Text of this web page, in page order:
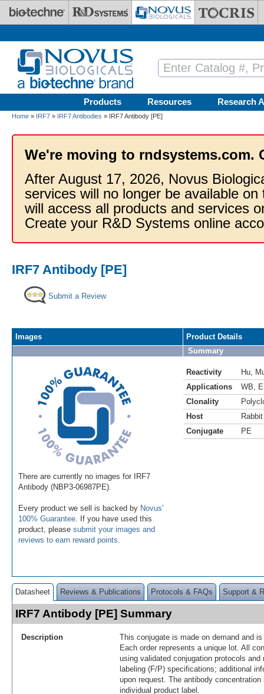
Skip to main content
Products Resources Research
Home » IRF7 » IRF7 Antibodies » IRF7 Antibody [PE]
We're moving to rndsystems.com.
After August 17, 2026, Novus
services will no longer be available
will access all products and services
Create your R&D Systems online
IRF7 Antibody [PE]
Submit a Review
Images
There are currently no images for IRF7
Antibody (NBP3-06987PE).
Every product we sell is backed by Novus'
100% Guarantee . If you have used this
product, please submit your images and
reviews to earn reward points
Product Details
Summary
Reactivity Hu
Applications
WB
Clonality
Host
Rabbit
Conjugate
PE
Datasheet Reviews & Publications Protocols & FAQs Support &
IRF7 Antibody [PE] Summary
Description
This conjugate is made on demand and
Each order represents a unique lot. All
using validated conjugation protocols
labeling (F/P) specifications; additional
upon request. The antibody
individual product label.